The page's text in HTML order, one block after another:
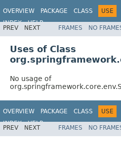
OVERVIEW PACKAGE CLASS USE
INDEX
HELP
PREV NEXT FRAMES NO
Uses of Class
No usage of
OVERVIEW PACKAGE CLASS USE
INDEX
HELP
PREV NEXT FRAMES NO